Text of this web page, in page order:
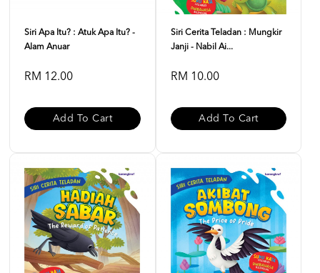
Siri Apa Itu? : Atuk Apa Itu? -
Alam Anuar
RM 12.00
Add To Cart
Siri Cerita Teladan : Mungkir
Janji - Nabil Ai...
RM 10.00
Add To Cart